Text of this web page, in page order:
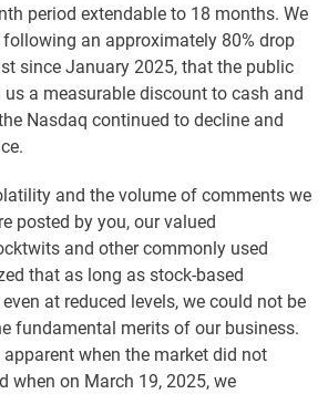
period extendable to 18 months. We
an approximately 80% drop
since January 2025, that the public
a measurable discount to cash and
Nasdaq continued to decline and
and the volume of comments we
posted by you, our valued
and other commonly used
that as long as stock-based
at reduced levels, we could not be
fundamental merits of our business.
when the market did not
when on March 19, 2025, we